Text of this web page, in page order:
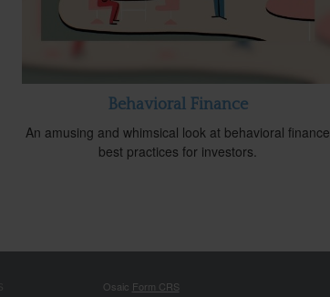
Behavioral Finance
An amusing and whimsical look at behavioral finance
best practices for investors.
Osaic Form CRS